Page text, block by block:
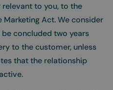
to you, to the
Act. We consider
concluded two years
to the customer, unless
that the relationship